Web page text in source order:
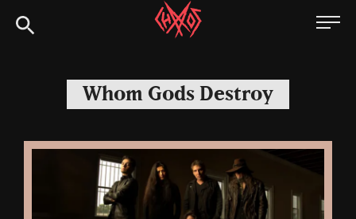
to
Chaoszine
Hardcore,
Indie,
Whom Gods Destroy